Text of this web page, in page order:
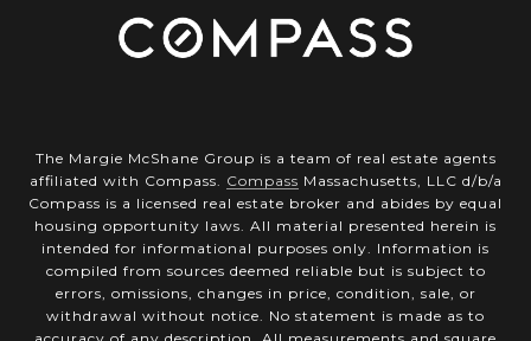
The Margie McShane Group is a team of real estate agents
affiliated with Compass. Compass Massachusetts, LLC d/b/a
Compass is a licensed real estate broker and abides by equal
housing opportunity laws. All material presented herein is
intended for informational purposes only. Information is
compiled from sources deemed reliable but is subject to
errors, omissions, changes in price, condition, sale, or
withdrawal without notice. No statement is made as to